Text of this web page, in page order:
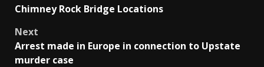
navigation
Chimney Rock Bridge Locations
Next
Arrest made in Europe in connection to Upstate
murder case